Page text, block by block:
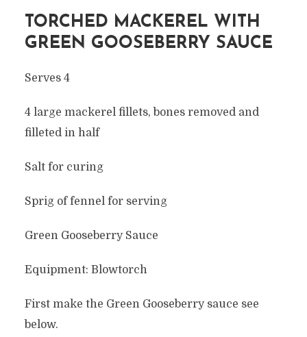
TORCHED MACKEREL WITH
GREEN GOOSEBERRY SAUCE
Serves 4
4 large mackerel fillets, bones removed and
filleted in half
Salt for curing
Sprig of fennel for serving
Green Gooseberry Sauce
Equipment: Blowtorch
First make the Green Gooseberry sauce see
below.